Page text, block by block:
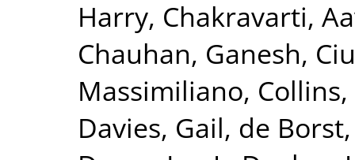
Harry, Chakravarti,
Chauhan, Ganesh,
Massimiliano,
Davies, Gail, de